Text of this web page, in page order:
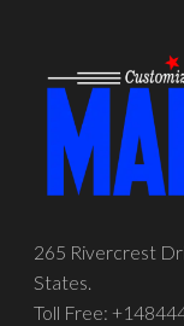
265 Rivercrest
States.
Toll Free: